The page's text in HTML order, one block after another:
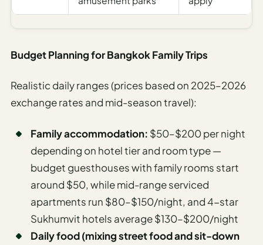
Budget Planning for Bangkok Family Trips
Realistic daily ranges (prices based on 2025–2026
exchange rates and mid-season travel):
Family accommodation: $50–$200 per night
depending on hotel tier and room type —
budget guesthouses with family rooms start
around $50, while mid-range serviced
apartments run $80–$150/night, and 4-star
Sukhumvit hotels average $130–$200/night
Daily food (mixing street food and sit-down